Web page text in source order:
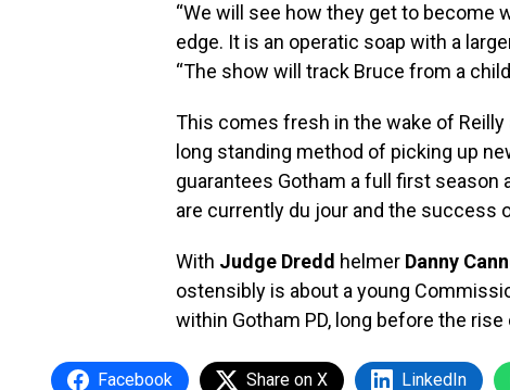
“We will see how they get to become
edge. It is an operatic soap with a
“The show will track Bruce from a
This comes fresh in the wake of Reilly
long standing method of picking up
guarantees Gotham a full first
are currently du jour and the success
With Judge Dredd helmer Danny
ostensibly is about a young
within Gotham PD, long before the rise
Facebook Share on X LinkedIn